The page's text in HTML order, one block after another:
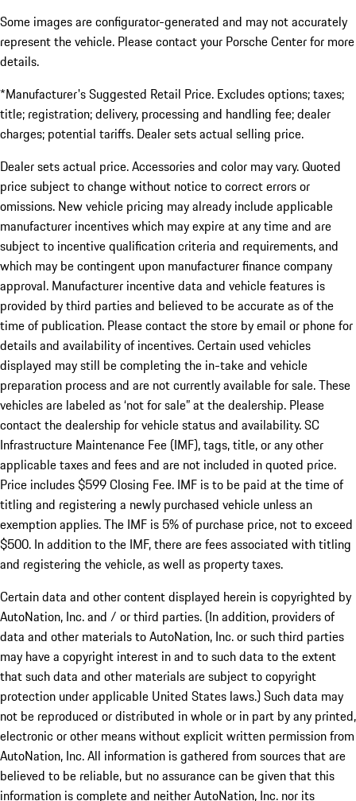
Some images are configurator-generated and may not accurately
represent the vehicle. Please contact your Porsche Center for more
details.
*Manufacturer's Suggested Retail Price. Excludes options; taxes;
title; registration; delivery, processing and handling fee; dealer
charges; potential tariffs. Dealer sets actual selling price.
Dealer sets actual price. Accessories and color may vary. Quoted
price subject to change without notice to correct errors or
omissions. New vehicle pricing may already include applicable
manufacturer incentives which may expire at any time and are
subject to incentive qualification criteria and requirements, and
which may be contingent upon manufacturer finance company
approval. Manufacturer incentive data and vehicle features is
provided by third parties and believed to be accurate as of the
time of publication. Please contact the store by email or phone for
details and availability of incentives. Certain used vehicles
displayed may still be completing the in-take and vehicle
preparation process and are not currently available for sale. These
vehicles are labeled as ‘not for sale” at the dealership. Please
contact the dealership for vehicle status and availability. SC
Infrastructure Maintenance Fee (IMF), tags, title, or any other
applicable taxes and fees and are not included in quoted price.
Price includes $599 Closing Fee. IMF is to be paid at the time of
titling and registering a newly purchased vehicle unless an
exemption applies. The IMF is 5% of purchase price, not to exceed
$500. In addition to the IMF, there are fees associated with titling
and registering the vehicle, as well as property taxes.
Certain data and other content displayed herein is copyrighted by
AutoNation, Inc. and / or third parties. (In addition, providers of
data and other materials to AutoNation, Inc. or such third parties
may have a copyright interest in and to such data to the extent
that such data and other materials are subject to copyright
protection under applicable United States laws.) Such data may
not be reproduced or distributed in whole or in part by any printed,
electronic or other means without explicit written permission from
AutoNation, Inc. All information is gathered from sources that are
believed to be reliable, but no assurance can be given that this
information is complete and neither AutoNation, Inc. nor its